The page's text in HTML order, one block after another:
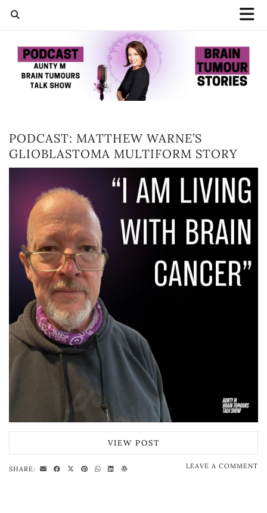
PODCAST: MATTHEW WARNE’S
GLIOBLASTOMA MULTIFORM STORY
VIEW POST
SHARE: LEAVE A COMMENT